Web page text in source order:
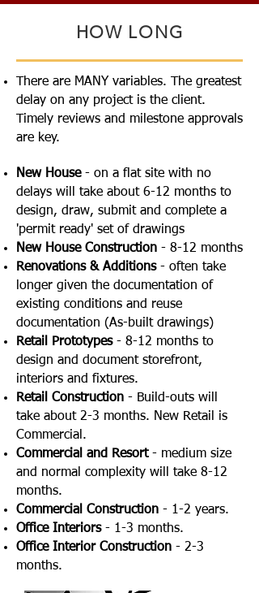
HOW LONG
There are MANY variables. The greatest
delay on any project is the client.
Timely reviews and milestone approvals
are key.
New House- on a flat site with no
delays will take about 6-12 months to
design, draw, submit and complete a
'permit ready' set of drawings
New House Construction - 8-12 months
Renovations & Additions- often take
longer given the documentation of
existing conditions and reuse
documentation (As-built drawings)
Retail Prototypes- 8-12 months to
design and document storefront,
interiors and fixtures.
Retail Construction - Build-outs will
take about 2-3 months. New Retail is
Commercial.
Commercial and Resort- medium size
and normal complexity will take 8-12
months.
Commercial Construction - 1-2 years.
Office Interiors- 1-3 months.
Office Interior Construction - 2-3
months.